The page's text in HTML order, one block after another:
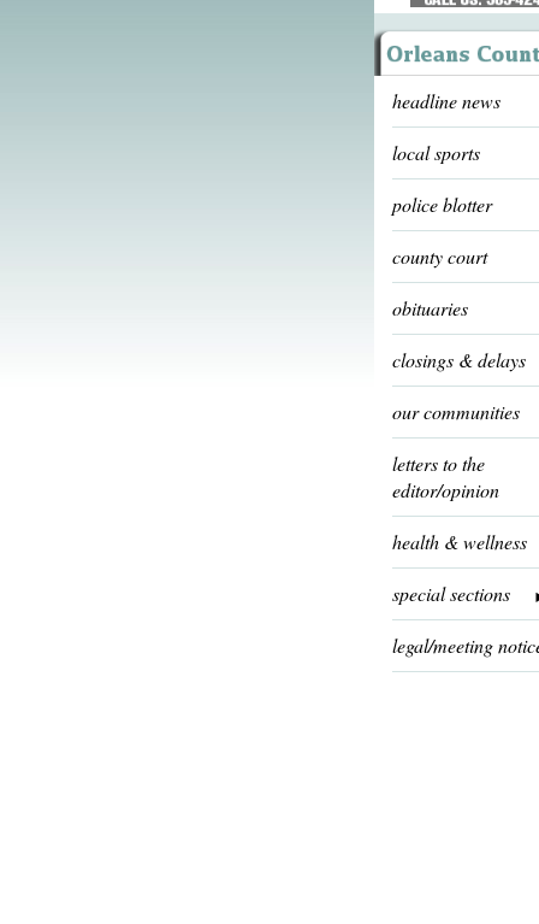
headline news
local sports
police blotter
county court
obituaries
closings & delays
our communities
letters to the
editor/opinion
health & wellness
special sections
legal/meeting